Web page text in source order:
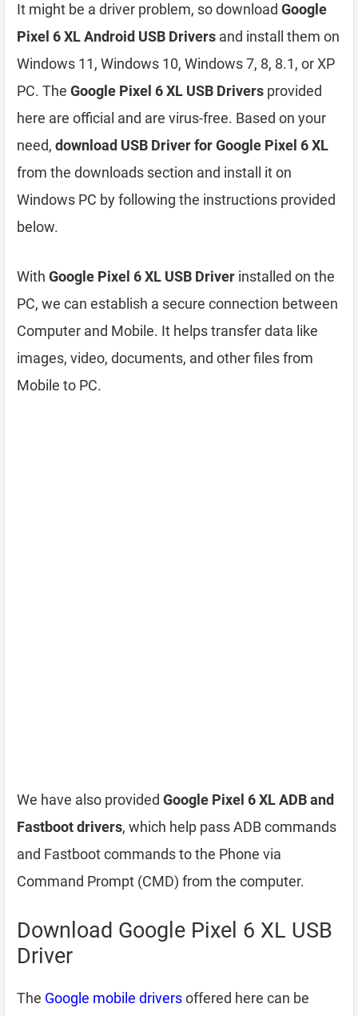
It might be a driver problem, so download Google
Pixel 6 XL Android USB Drivers and install them on
Windows 11, Windows 10, Windows 7, 8, 8.1, or XP
PC. The Google Pixel 6 XL USB Drivers provided
here are official and are virus-free. Based on your
need, download USB Driver for Google Pixel 6 XL
from the downloads section and install it on
Windows PC by following the instructions provided
below.
With Google Pixel 6 XL USB Driver installed on the
PC, we can establish a secure connection between
Computer and Mobile. It helps transfer data like
images, video, documents, and other files from
Mobile to PC.
We have also provided Google Pixel 6 XL ADB and
Fastboot drivers, which help pass ADB commands
and Fastboot commands to the Phone via
Command Prompt (CMD) from the computer.
Download Google Pixel 6 XL USB
Driver
The Google mobile driversoffered here can be